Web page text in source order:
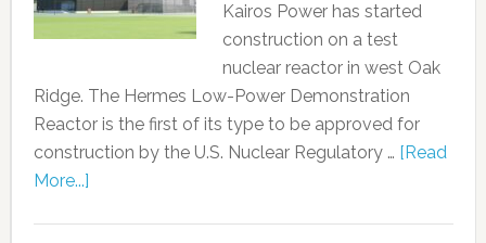
Kairos Power has started
construction on a test
nuclear reactor in west Oak
Ridge. The Hermes Low-Power Demonstration
Reactor is the first of its type to be approved for
construction by the U.S. Nuclear Regulatory … [Read
More...]